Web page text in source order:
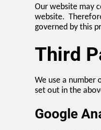
Our website may
website.
governed by this
Third
We use a number
set out in the
Google